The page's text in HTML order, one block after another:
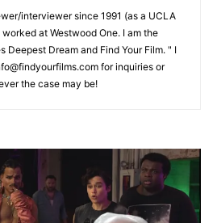
interviewer since 1991 (as a UCLA
at Westwood One. I am the
Deepest Dream and Find Your Film. " I
for inquiries or
the case may be!